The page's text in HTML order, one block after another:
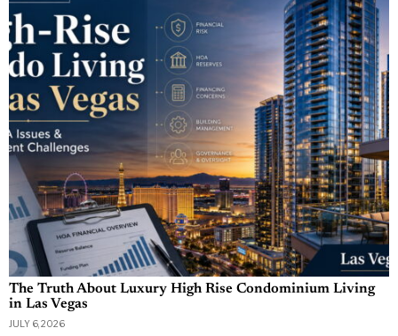
The Truth About Luxury High Rise Condominium Living
in Las Vegas
JULY 6, 2026